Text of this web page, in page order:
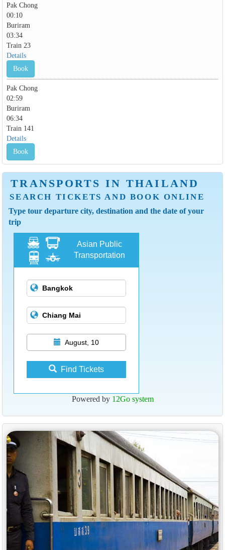
Pak Chong
00:10
Buriram
03:34
Train 23
Details
Book
Pak Chong
02:59
Buriram
06:34
Train 141
Details
Book
TRANSPORTS IN THAILAND
SEARCH TICKETS AND BOOK ONLINE
Type tour departure city, destination and the date of your
trip
Asian Public
Transportation
August, 10
Find Tickets
Powered by 12Go system